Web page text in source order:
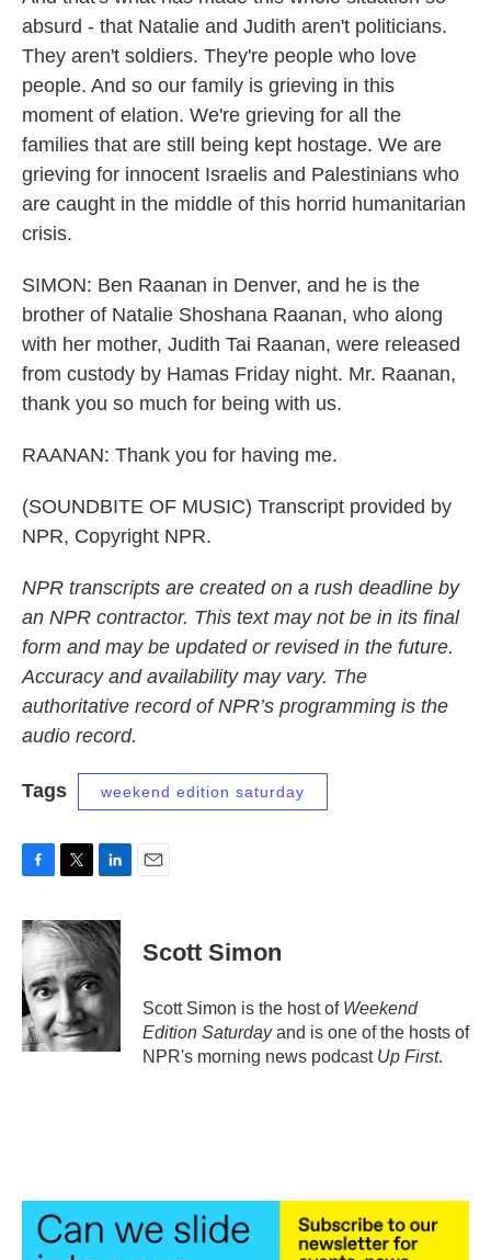
absurd - that Natalie and Judith aren't politicians.
They aren't soldiers. They're people who love
people. And so our family is grieving in this
moment of elation. We're grieving for all the
families that are still being kept hostage. We are
grieving for innocent Israelis and Palestinians who
are caught in the middle of this horrid humanitarian
crisis.
SIMON: Ben Raanan in Denver, and he is the
brother of Natalie Shoshana Raanan, who along
with her mother, Judith Tai Raanan, were released
from custody by Hamas Friday night. Mr. Raanan,
thank you so much for being with us.
RAANAN: Thank you for having me.
(SOUNDBITE OF MUSIC) Transcript provided by
NPR, Copyright NPR.
NPR transcripts are created on a rush deadline by
an NPR contractor. This text may not be in its final
form and may be updated or revised in the future.
Accuracy and availability may vary. The
authoritative record of NPR’s programming is the
audio record.
Tags weekend edition saturday
c
e
o
o
k
i
t
t
e
n
k
d
I
n
Scott Simon
Scott Simon is the host of Weekend
Edition Saturdayand is one of the hosts of
NPR's morning news podcast Up First.